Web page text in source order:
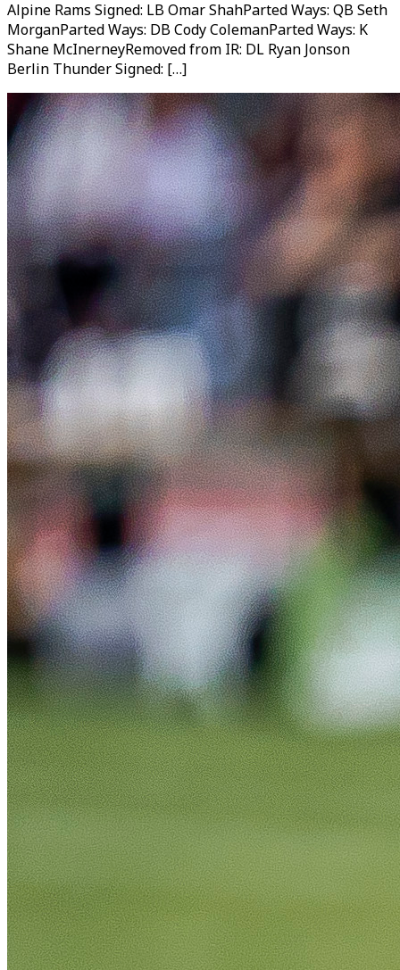
Alpine Rams Signed: LB Omar ShahParted Ways: QB Seth
MorganParted Ways: DB Cody ColemanParted Ways: K
Shane McInerneyRemoved from IR: DL Ryan Jonson
Berlin Thunder Signed: […]